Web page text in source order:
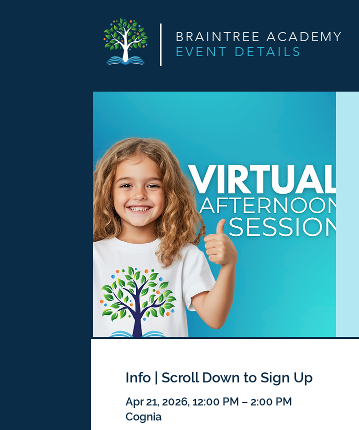
BRAINTREE ACADEMY
EVENT DETAILS
Info | Scroll Down to Sign Up
Apr 21, 2026, 12:00 PM – 2:00 PM
Cognia